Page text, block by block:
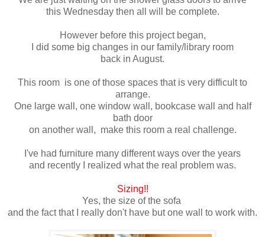
this Wednesday then all will be complete.
However before this project began,
I did some big changes in our family/library room
back in August.
This room is one of those spaces that is very difficult to
arrange.
One large wall, one window wall, bookcase wall and half
bath door
on another wall, make this room a real challenge.
I've had furniture many different ways over the years
and recently I realized what the real problem was.
Sizing!!
Yes, the size of the sofa
and the fact that I really don't have but one wall to work with.